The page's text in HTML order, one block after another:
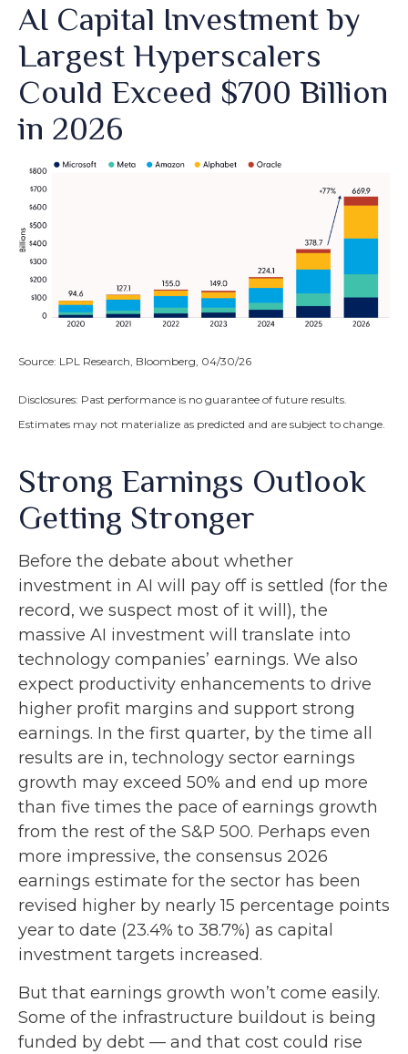
AI Capital Investment by
Largest Hyperscalers
Could Exceed $700 Billion
in 2026
Source: LPL Research, Bloomberg, 04/30/26
Disclosures: Past performance is no guarantee of future results.
Estimates may not materialize as predicted and are subject to change.
Strong Earnings Outlook
Getting Stronger
Before the debate about whether
investment in AI will pay off is settled (for the
record, we suspect most of it will), the
massive AI investment will translate into
technology companies’ earnings. We also
expect productivity enhancements to drive
higher profit margins and support strong
earnings. In the first quarter, by the time all
results are in, technology sector earnings
growth may exceed 50% and end up more
than five times the pace of earnings growth
from the rest of the S&P 500. Perhaps even
more impressive, the consensus 2026
earnings estimate for the sector has been
revised higher by nearly 15 percentage points
year to date (23.4% to 38.7%) as capital
investment targets increased.
But that earnings growth won’t come easily.
Some of the infrastructure buildout is being
funded by debt — and that cost could rise